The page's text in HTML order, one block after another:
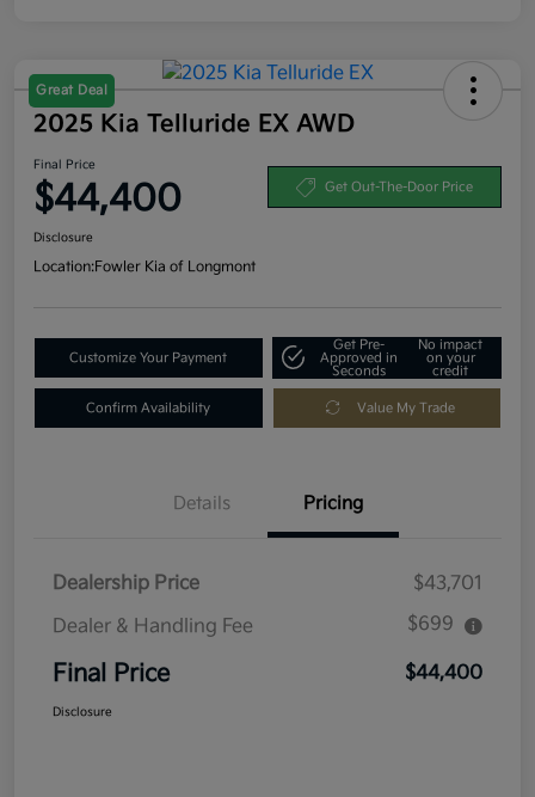
Great Deal
2025 Kia Telluride EX AWD
Final Price
$44,400 Get Out-The-Door Price
Disclosure
Location:Fowler Kia of Longmont
Customize Your Payment
Get Pre-
Approved in
Seconds
No impact
on your
credit
Confirm Availability Value My Trade
Details Pricing
Dealership Price
$43,701
Dealer & Handling Fee
$699
Final Price $44,400
Disclosure